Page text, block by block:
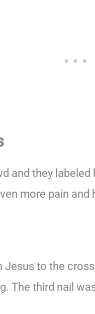
and they
more pain and
to the
The third nail